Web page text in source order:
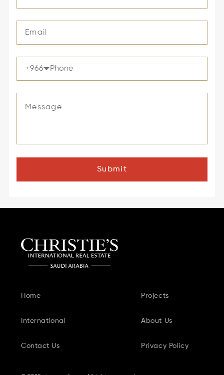
+966
Submit
Home Projects
International About Us
Contact Us Privacy Policy